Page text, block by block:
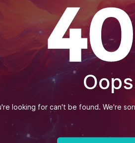
Zapbuild
E 237, First Floor,
Industrial Area,
Phone: +(91)
Singapore
Zapbuild
531A, Upper
Hong Lim
looking for can't be found. We're